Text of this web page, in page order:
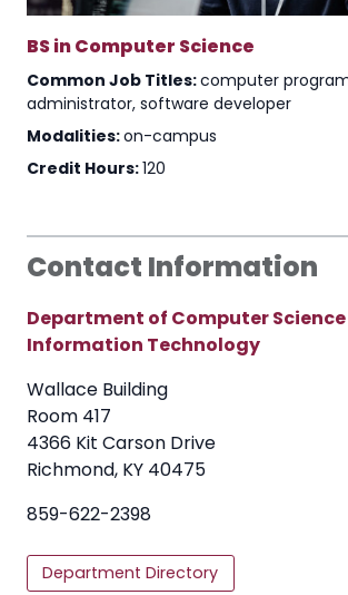
BS in Computer Science
Common Job Titles:computer
administrator, software developer
Modalities:on-campus
Credit Hours:120
Contact Information
Department of Computer Science
Information Technology
Wallace Building
Room 417
4366 Kit Carson Drive
Richmond, KY 40475
859-622-2398
Department Directory